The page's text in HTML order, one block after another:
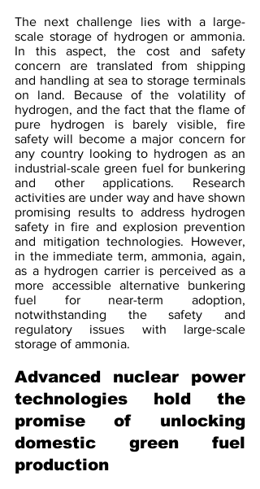
The next challenge lies with a large-
scale storage of hydrogen or ammonia.
In this aspect, the cost and safety
concern are translated from shipping
and handling at sea to storage terminals
on land. Because of the volatility of
hydrogen, and the fact that the flame of
pure hydrogen is barely visible, fire
safety will become a major concern for
any country looking to hydrogen as an
industrial-scale green fuel for bunkering
and other applications. Research
activities are under way and have shown
promising results to address hydrogen
safety in fire and explosion prevention
and mitigation technologies. However,
in the immediate term, ammonia, again,
as a hydrogen carrier is perceived as a
more accessible alternative bunkering
fuel for near-term adoption,
notwithstanding the safety and
regulatory issues with large-scale
storage of ammonia.
Advanced nuclear power
technologies hold the
promise of unlocking
domestic green fuel
production